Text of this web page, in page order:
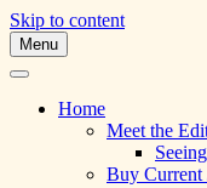
Skip to content
Skipping
A Multicultural
Teens and Pre-
Menu
Home
Meet the
Buy Current